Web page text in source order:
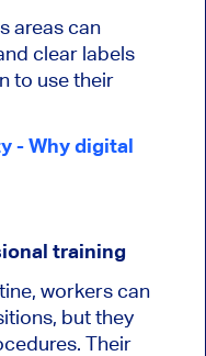
areas can
clear labels
to use their
- Why digital
training
workers can
but they
Their